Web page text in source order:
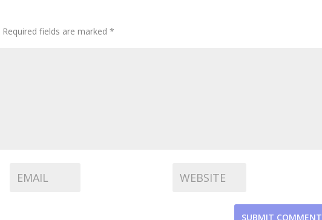
Required fields are marked *
SUBMIT COMMENT